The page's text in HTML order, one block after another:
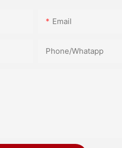
Email
Phone/Whatapp